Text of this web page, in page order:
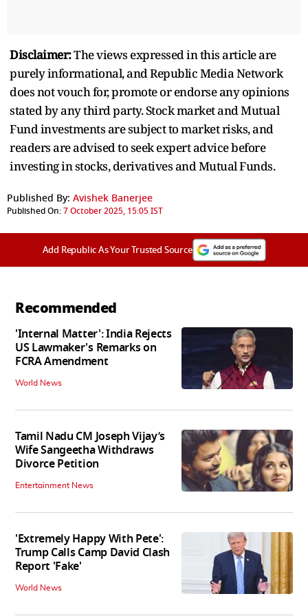
Disclaimer:The views expressed in this article are
purely informational, and Republic Media Network
does not vouch for, promote or endorse any opinions
stated by any third party. Stock market and Mutual
Fund investments are subject to market risks, and
readers are advised to seek expert advice before
investing in stocks, derivatives and Mutual Funds.
Published By: Avishek Banerjee
Published On:7 October 2025, 15:05 IST
Add Republic As Your Trusted Source
Recommended
'Internal Matter': India Rejects
US Lawmaker's Remarks on
FCRA Amendment
World News
Tamil Nadu CM Joseph Vijay’s
Wife Sangeetha Withdraws
Divorce Petition
Entertainment News
'Extremely Happy With Pete':
Trump Calls Camp David Clash
Report 'Fake'
World News